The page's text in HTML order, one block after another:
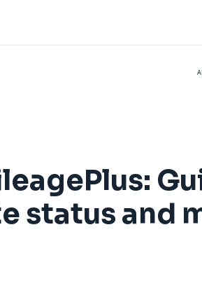
status and